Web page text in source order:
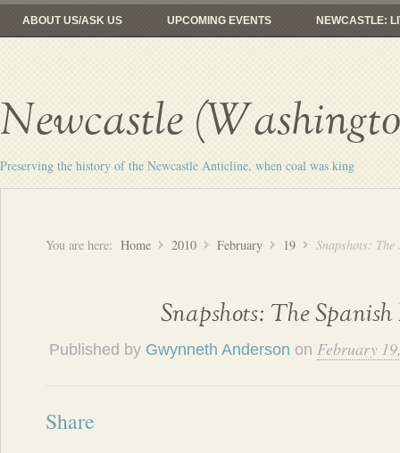
ABOUT US/ASK US UPCOMING EVENTS NEWCASTLE:
Newcastle
Preserving the history of the Newcastle Anticline, when coal was king
You are here: Home 2010 February 19 Snapshots: The
Snapshots: The
Published by Gwynneth Anderson on February
Share